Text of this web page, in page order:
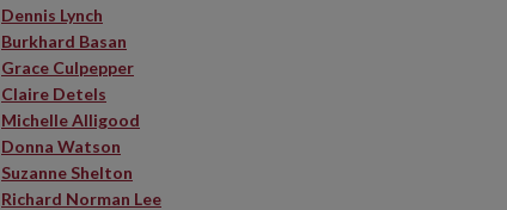
Dennis Lynch
Burkhard Basan
Grace Culpepper
Claire Detels
Michelle Alligood
Donna Watson
Suzanne Shelton
Richard Norman Lee